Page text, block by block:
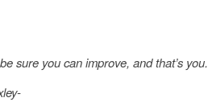
sure you can improve, and that’s you.